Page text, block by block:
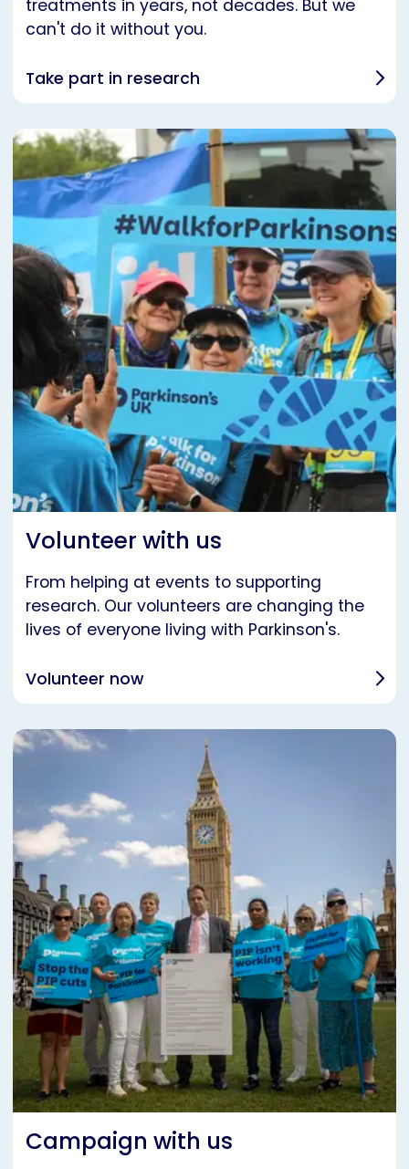
treatments in years, not decades. But we
can't do it without you.
Take part in research
Volunteer with us
From helping at events to supporting
research. Our volunteers are changing the
lives of everyone living with Parkinson's.
Volunteer now
Campaign with us